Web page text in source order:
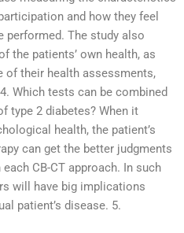
and how they feel
The study also
the patients’ own health, as
of their health assessments,
Which tests can be combined
type 2 diabetes? When it
health, the patient’s
can get the better judgments
CB-CT approach. In such
will have big implications
patient’s disease. 5.